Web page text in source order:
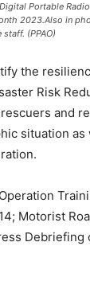
Portable
2023.Also in
staff. (PPAO)
the
Risk
and
situation
Motorist